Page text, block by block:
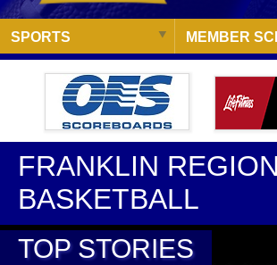
SPORTS MEMBER
FRANKLIN
BASKETBALL
TOP STORIES